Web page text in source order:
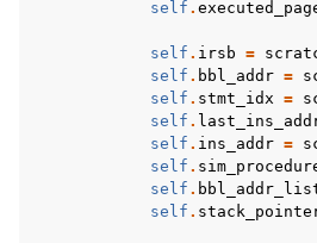
self .
self . irsb =
self . bbl_addr =
self . stmt_idx =
self .
self . ins_addr =
self .
self .
self .